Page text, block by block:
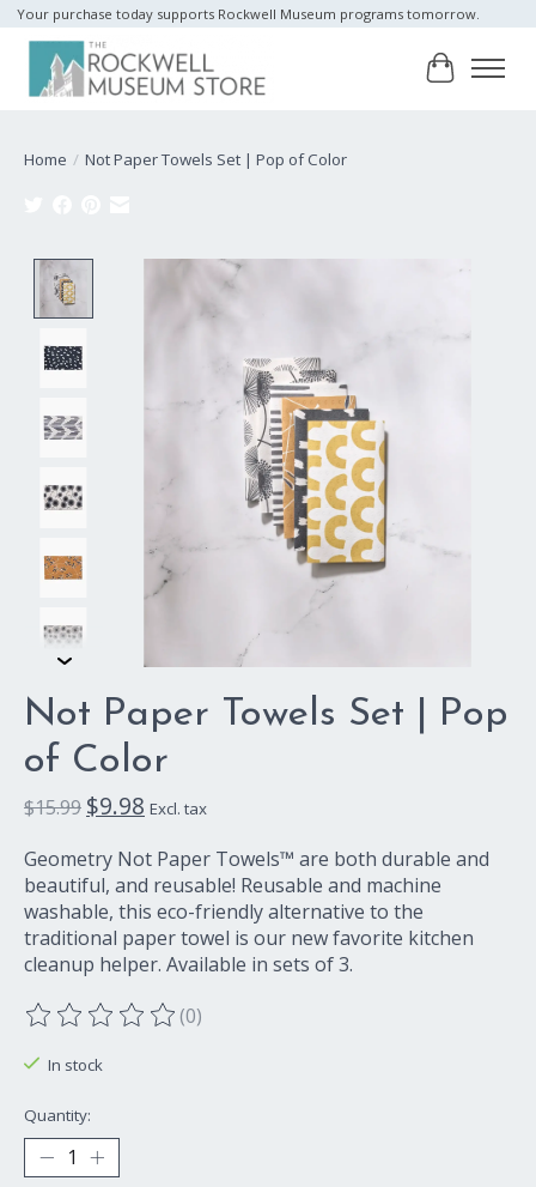
Your purchase today supports Rockwell Museum programs tomorrow.
Cart
Home / Not Paper Towels Set | Pop of Color
Product image slideshow Items
Not Paper Towels Set | Pop
of Color
$15.99 $9.98 Excl. tax
Geometry Not Paper Towels™ are both durable and
beautiful, and reusable! Reusable and machine
washable, this eco-friendly alternative to the
traditional paper towel is our new favorite kitchen
cleanup helper. Available in sets of 3.
The rating of this product is
(0)
In stock
Quantity: